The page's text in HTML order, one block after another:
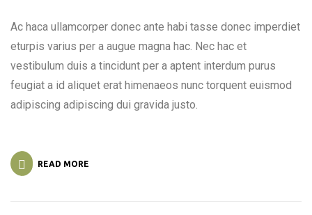
Ac haca ullamcorper donec ante habi tasse donec imperdiet
eturpis varius per a augue magna hac. Nec hac et
vestibulum duis a tincidunt per a aptent interdum purus
feugiat a id aliquet erat himenaeos nunc torquent euismod
adipiscing adipiscing dui gravida justo.
READ MORE